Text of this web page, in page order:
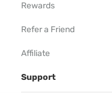
Rewards
Refer a Friend
Affiliate
Support